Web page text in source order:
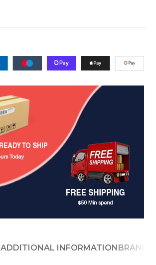
ADDITIONAL INFORMATIONBRAND